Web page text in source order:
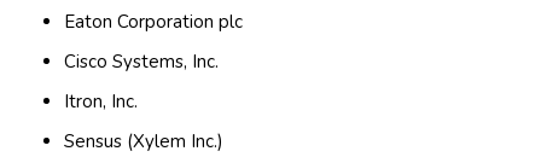
Eaton Corporation plc
Cisco Systems, Inc.
Itron, Inc.
Sensus (Xylem Inc.)